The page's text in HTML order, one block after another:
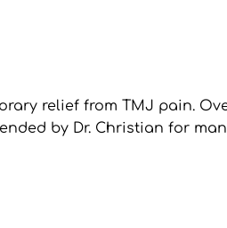
relief from TMJ pain.
by Dr. Christian for